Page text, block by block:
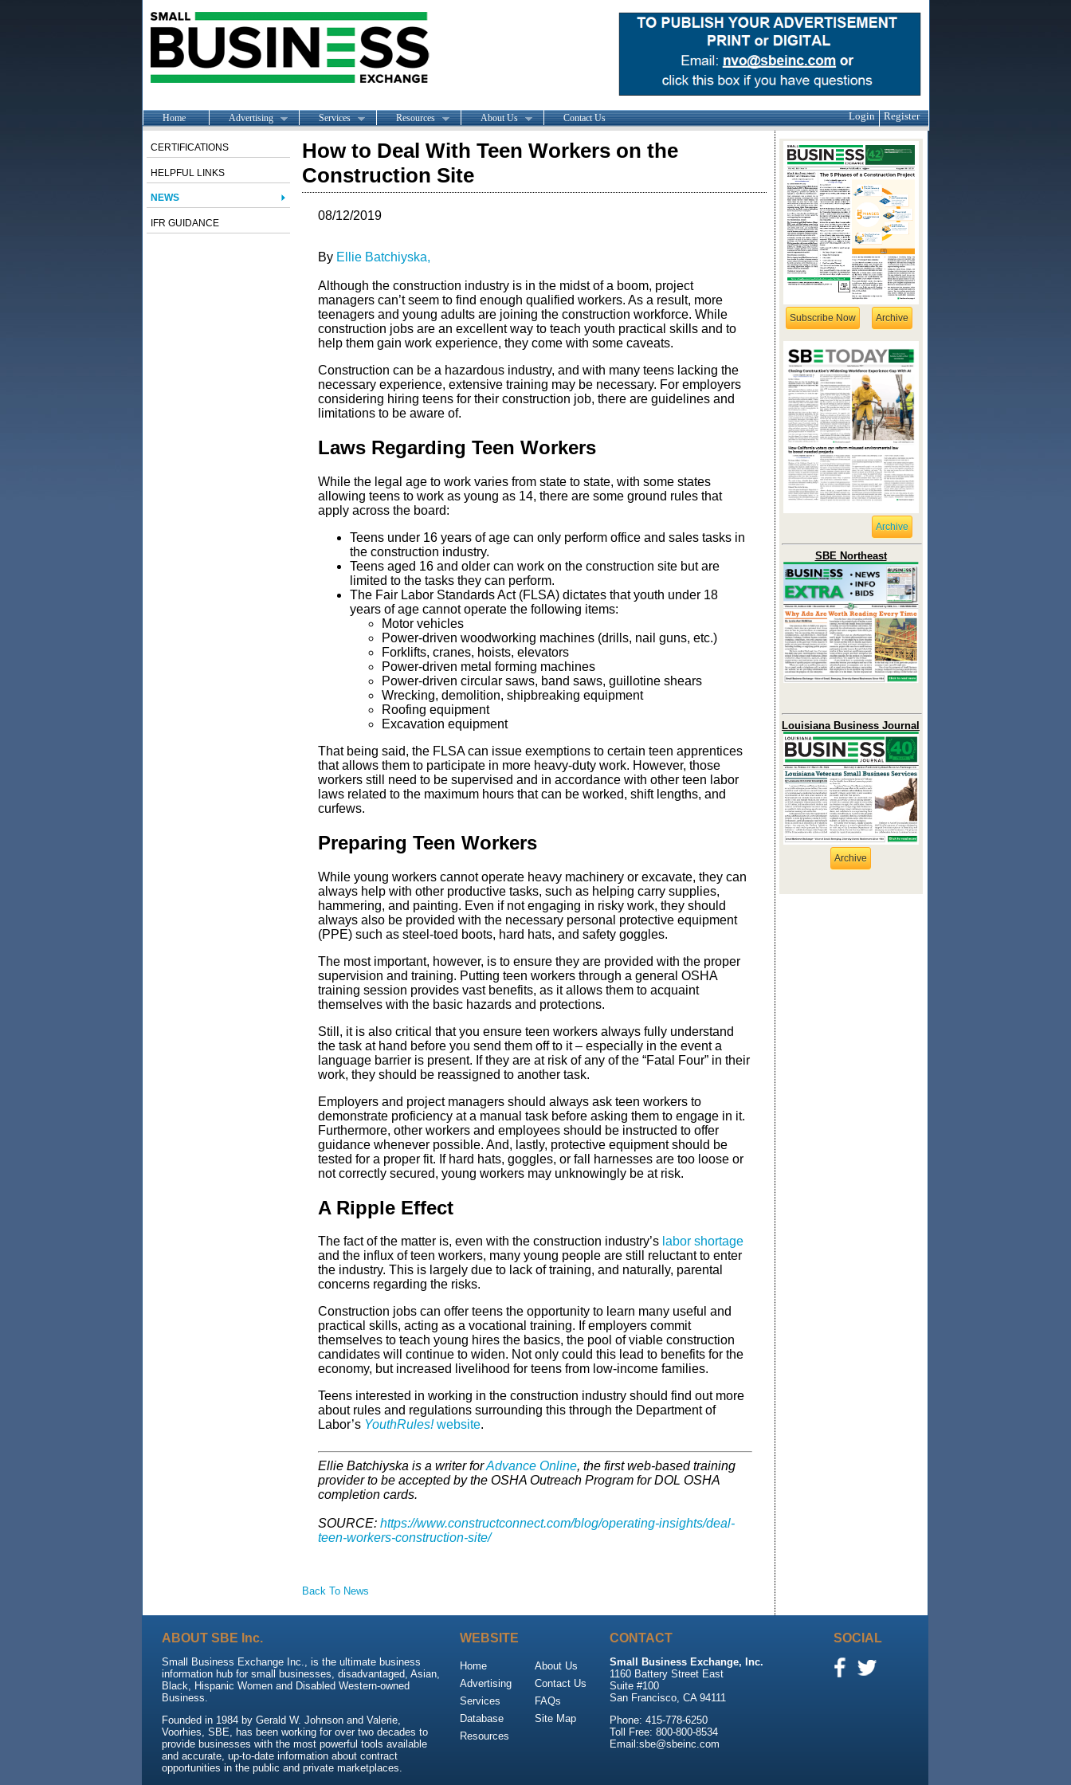
Home Advertising Services Resources About Us Contact Us Login Register
CERTIFICATIONS
HELPFUL LINKS
NEWS
IFR GUIDANCE
How to Deal With Teen Workers on the
Construction Site
08/12/2019
By Ellie Batchiyska,
Although the construction industry is in the midst of a boom, project
managers can’t seem to find enough qualified workers. As a result, more
teenagers and young adults are joining the construction workforce. While
construction jobs are an excellent way to teach youth practical skills and to
help them gain work experience, they come with some caveats.
Construction can be a hazardous industry, and with many teens lacking the
necessary experience, extensive training may be necessary. For employers
considering hiring teens for their construction job, there are guidelines and
limitations to be aware of.
Laws Regarding Teen Workers
While the legal age to work varies from state to state, with some states
allowing teens to work as young as 14, there are some ground rules that
apply across the board:
Teens under 16 years of age can only perform office and sales tasks in
the construction industry.
Teens aged 16 and older can work on the construction site but are
limited to the tasks they can perform.
The Fair Labor Standards Act (FLSA) dictates that youth under 18
years of age cannot operate the following items:
Motor vehicles
Power-driven woodworking machines (drills, nail guns, etc.)
Forklifts, cranes, hoists, elevators
Power-driven metal forming machines
Power-driven circular saws, band saws, guillotine shears
Wrecking, demolition, shipbreaking equipment
Roofing equipment
Excavation equipment
That being said, the FLSA can issue exemptions to certain teen apprentices
that allows them to participate in more heavy-duty work. However, those
workers still need to be supervised and in accordance with other teen labor
laws related to the maximum hours that can be worked, shift lengths, and
curfews.
Preparing Teen Workers
While young workers cannot operate heavy machinery or excavate, they can
always help with other productive tasks, such as helping carry supplies,
hammering, and painting. Even if not engaging in risky work, they should
always also be provided with the necessary personal protective equipment
(PPE) such as steel-toed boots, hard hats, and safety goggles.
The most important, however, is to ensure they are provided with the proper
supervision and training. Putting teen workers through a general OSHA
training session provides vast benefits, as it allows them to acquaint
themselves with the basic hazards and protections.
Still, it is also critical that you ensure teen workers always fully understand
the task at hand before you send them off to it – especially in the event a
language barrier is present. If they are at risk of any of the “Fatal Four” in their
work, they should be reassigned to another task.
Employers and project managers should always ask teen workers to
demonstrate proficiency at a manual task before asking them to engage in it.
Furthermore, other workers and employees should be instructed to offer
guidance whenever possible. And, lastly, protective equipment should be
tested for a proper fit. If hard hats, goggles, or fall harnesses are too loose or
not correctly secured, young workers may unknowingly be at risk.
A Ripple Effect
The fact of the matter is, even with the construction industry’s labor shortage
and the influx of teen workers, many young people are still reluctant to enter
the industry. This is largely due to lack of training, and naturally, parental
concerns regarding the risks.
Construction jobs can offer teens the opportunity to learn many useful and
practical skills, acting as a vocational training. If employers commit
themselves to teach young hires the basics, the pool of viable construction
candidates will continue to widen. Not only could this lead to benefits for the
economy, but increased livelihood for teens from low-income families.
Teens interested in working in the construction industry should find out more
about rules and regulations surrounding this through the Department of
Labor’s YouthRules!website.
Ellie Batchiyska is a writer forAdvance Online, the first web-based training
provider to be accepted by the OSHA Outreach Program for DOL OSHA
completion cards.
SOURCE: https://www.constructconnect.com/blog/operating-insights/deal-
teen-workers-construction-site/
Back To News
Subscribe Now Archive
Archive
SBE Northeast
Louisiana Business Journal
Archive
ABOUT SBE Inc.
Small Business Exchange Inc., is the ultimate business
information hub for small businesses, disadvantaged, Asian,
Black, Hispanic Women and Disabled Western-owned
Business.
Founded in 1984 by Gerald W. Johnson and Valerie,
Voorhies, SBE, has been working for over two decades to
provide businesses with the most powerful tools available
and accurate, up-to-date information about contract
opportunities in the public and private marketplaces.
WEBSITE
Home
Advertising
Services
Database
Resources
About Us
Contact Us
FAQs
Site Map
CONTACT
Small Business Exchange, Inc.
1160 Battery Street East
Suite #100
San Francisco, CA 94111
Phone: 415-778-6250
Toll Free: 800-800-8534
Email:sbe@sbeinc.com
SOCIAL